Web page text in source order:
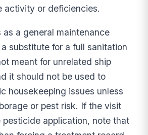
activity or deficiencies.
as a general maintenance
substitute for a full sanitation
meant for unrelated ship
it should not be used to
housekeeping issues unless
or pest risk. If the visit
application, note that